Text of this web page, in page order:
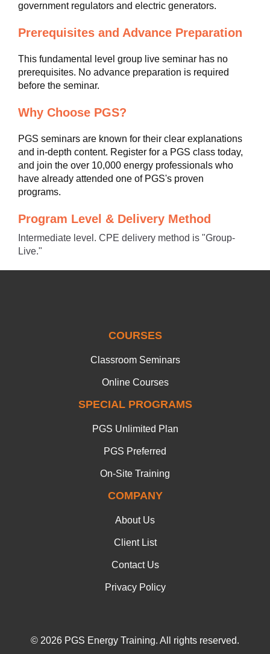
government regulators and electric generators.
Prerequisites and Advance Preparation
This fundamental level group live seminar has no
prerequisites. No advance preparation is required
before the seminar.
Why Choose PGS?
PGS seminars are known for their clear explanations
and in-depth content. Register for a PGS class today,
and join the over 10,000 energy professionals who
have already attended one of PGS's proven
programs.
Program Level & Delivery Method
Intermediate level. CPE delivery method is "Group-
Live."
COURSES
Classroom Seminars
Online Courses
SPECIAL PROGRAMS
PGS Unlimited Plan
PGS Preferred
On-Site Training
COMPANY
About Us
Client List
Contact Us
Privacy Policy
© 2026 PGS Energy Training. All rights reserved.